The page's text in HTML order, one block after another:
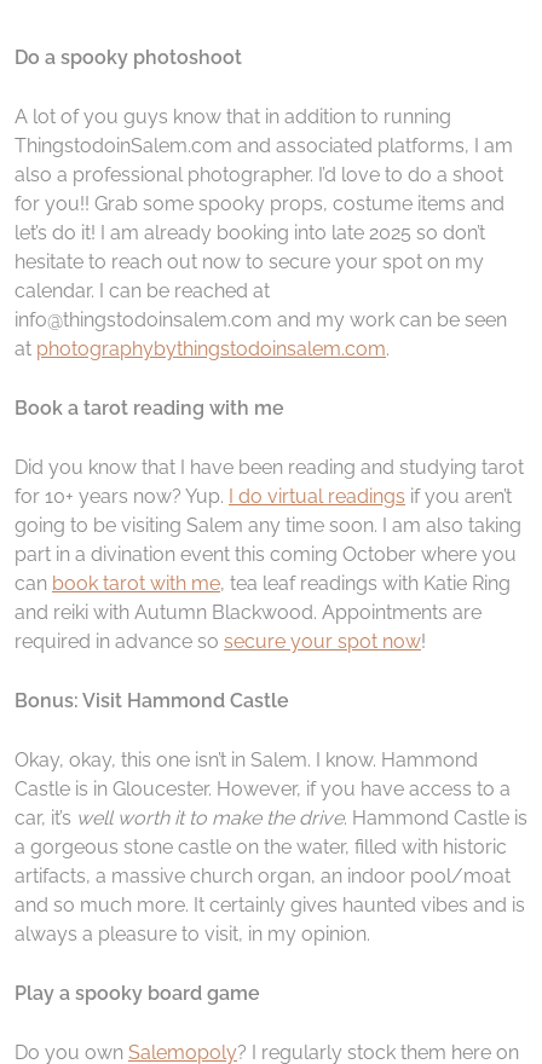
Do a spooky photoshoot
A lot of you guys know that in addition to running
ThingstodoinSalem.com and associated platforms, I am
also a professional photographer. I’d love to do a shoot
for you!! Grab some spooky props, costume items and
let’s do it! I am already booking into late 2025 so don’t
hesitate to reach out now to secure your spot on my
calendar. I can be reached at
info@thingstodoinsalem.com and my work can be seen
at photographybythingstodoinsalem.com.
Book a tarot reading with me
Did you know that I have been reading and studying tarot
for 10+ years now? Yup. I do virtual readings if you aren’t
going to be visiting Salem any time soon. I am also taking
part in a divination event this coming October where you
can book tarot with me, tea leaf readings with Katie Ring
and reiki with Autumn Blackwood. Appointments are
required in advance so secure your spot now!
Bonus: Visit Hammond Castle
Okay, okay, this one isn’t in Salem. I know. Hammond
Castle is in Gloucester. However, if you have access to a
car, it’s well worth it to make the drive. Hammond Castle is
a gorgeous stone castle on the water, filled with historic
artifacts, a massive church organ, an indoor pool/moat
and so much more. It certainly gives haunted vibes and is
always a pleasure to visit, in my opinion.
Play a spooky board game
Do you own Salemopoly? I regularly stock them here on